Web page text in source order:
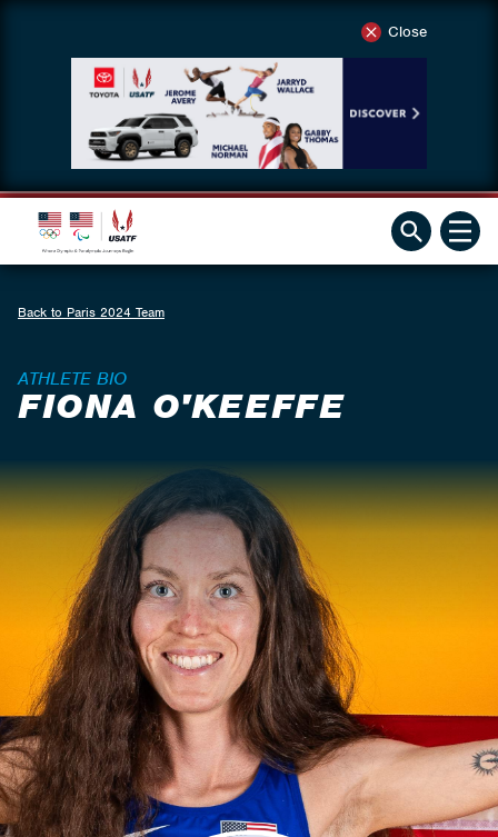
Close
Back to Paris 2024 Team
ATHLETE BIO
FIONA O'KEEFFE